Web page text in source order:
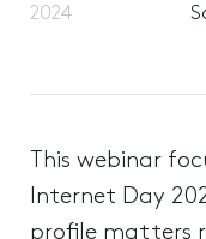
2024
This webinar
Internet Day
profile matters